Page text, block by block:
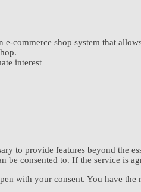
e-commerce shop system that
interest
to provide features beyond the
be consented to. If the service is
with your consent. You have